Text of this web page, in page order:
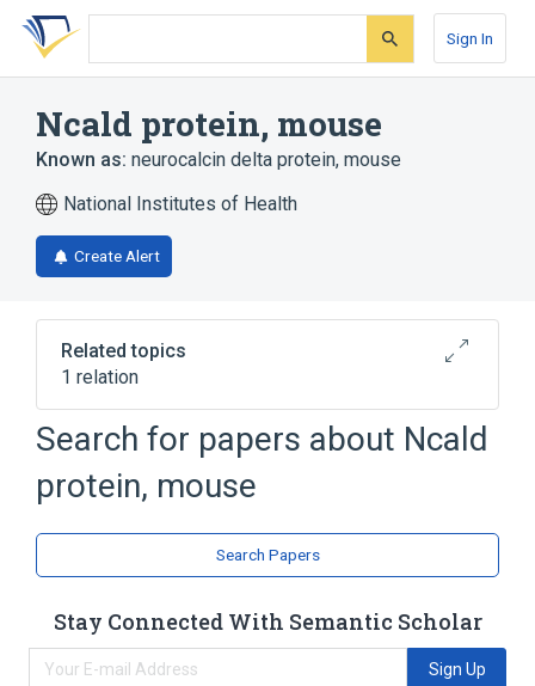
Skip
search
Skip
Skip
account
Sign In
Ncald protein, mouse
Known as: neurocalcin delta protein, mouse
National Institutes of Health
Create Alert
Related topics
1 relation
Broader( 1)
Neurocalcin
Search for papers about Ncald
protein, mouse
Search Papers
Stay Connected With Semantic Scholar
Sign Up